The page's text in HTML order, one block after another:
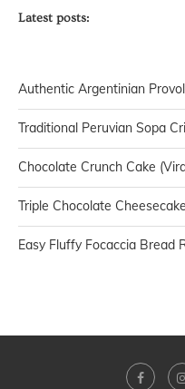
Latest posts:
Authentic Argentinian
Traditional Peruvian Sopa
Chocolate Crunch Cake
Triple Chocolate
Easy Fluffy Focaccia Bread